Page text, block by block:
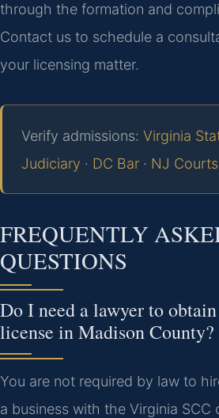
through the formation and
Contact us to schedule a
your licensing matter.
Verify admissions: Virginia
Judiciary · DC Bar · NJ Courts
FREQUENTLY
QUESTIONS
Do I need a lawyer to obtain
license in Madison County?
You are not required by law to
a business with the Virginia SCC